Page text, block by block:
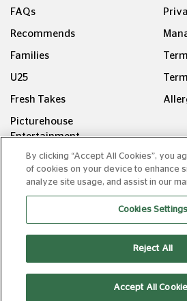
FAQs
Recommends
Families
U25
Fresh Takes
Picturehouse
Entertainment
FOLLOW US
Copyright © Picturehouse
reserved.
By clicking “Accept All Cookies”, you
of cookies on your device to enhance
analyze site usage, and assist in our
Cookies Settings
Reject All
Accept All